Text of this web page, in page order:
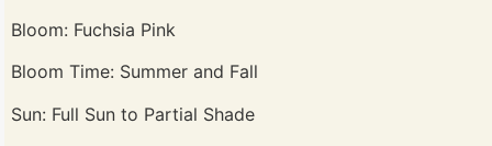
Bloom: Fuchsia Pink
Bloom Time: Summer and Fall
Sun: Full Sun to Partial Shade